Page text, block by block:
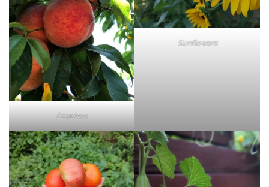
Peaches
Sunflowers